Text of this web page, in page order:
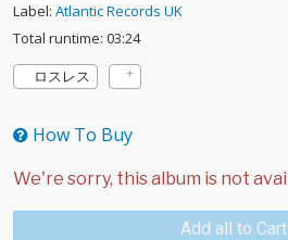
Label: Atlantic Records UK
Total runtime: 03:24
ロスレス
How To Buy
Add all to Cart